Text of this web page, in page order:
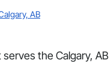
AB
the Calgary, AB